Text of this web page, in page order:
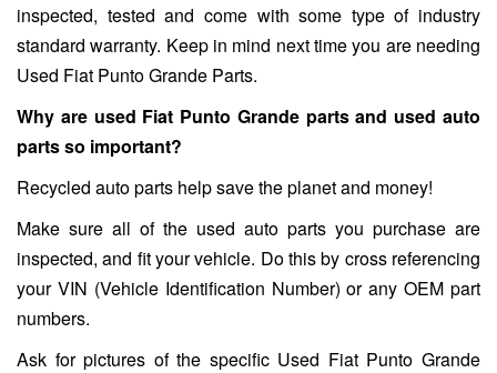
inspected, tested and come with some type of industry
standard warranty. Keep in mind next time you are needing
Used Fiat Punto Grande Parts.
Why are used Fiat Punto Grande parts and used auto
parts so important?
Recycled auto parts help save the planet and money!
Make sure all of the used auto parts you purchase are
inspected, and fit your vehicle. Do this by cross referencing
your VIN (Vehicle Identification Number) or any OEM part
numbers.
Ask for pictures of the specific Used Fiat Punto Grande